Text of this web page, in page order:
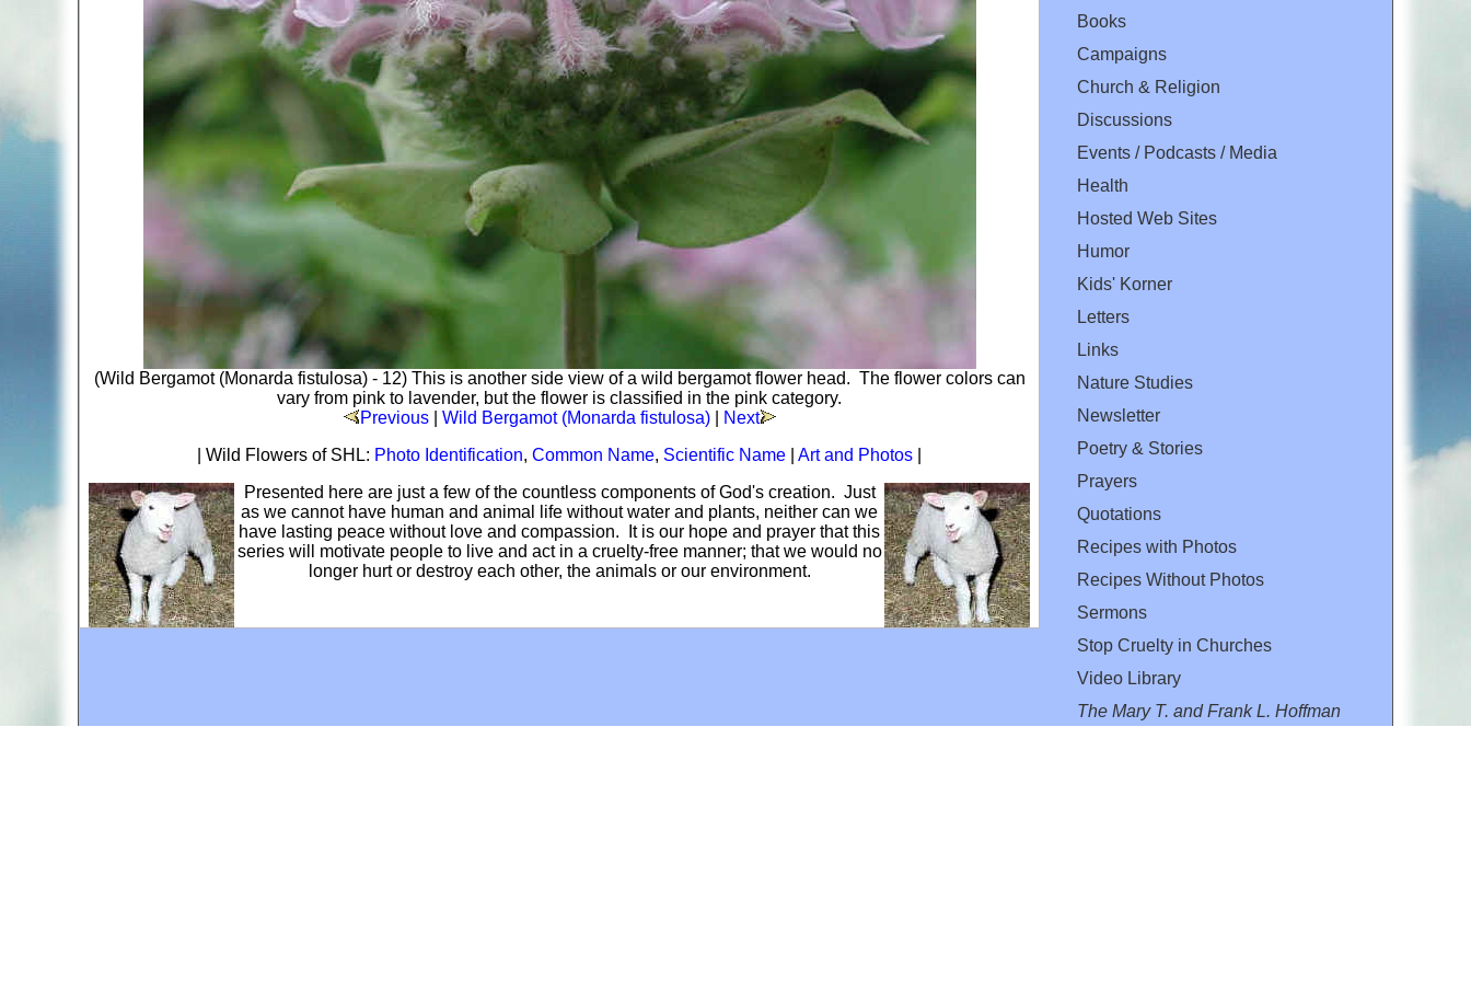
(Wild Bergamot (Monarda fistulosa) - 12) This is another side view of a wild bergamot flower head. The flower colors can
vary from pink to lavender, but the flower is classified in the pink category.
Previous| Wild Bergamot (Monarda fistulosa)|
Next
| Wild Flowers of SHL: Photo Identification, Common Name, Scientific Name Art and Photos
Presented here are just a few of the countless components of God's creation. Just
as we cannot have human and animal life without water and plants, neither can we
have lasting peace without love and compassion. It is our hope and prayer that this
series will motivate people to live and act in a cruelty-free manner; that we would no
longer hurt or destroy each other, the animals or our environment.
Books
Campaigns
Church & Religion
Discussions
Events / Podcasts / Media
Health
Hosted Web Sites
Humor
Kids' Korner
Letters
Links
Nature Studies
Newsletter
Poetry & Stories
Prayers
Quotations
Recipes with Photos
Recipes Without Photos
Sermons
Stop Cruelty in Churches
Video Library
The Mary T. and Frank L. Hoffman